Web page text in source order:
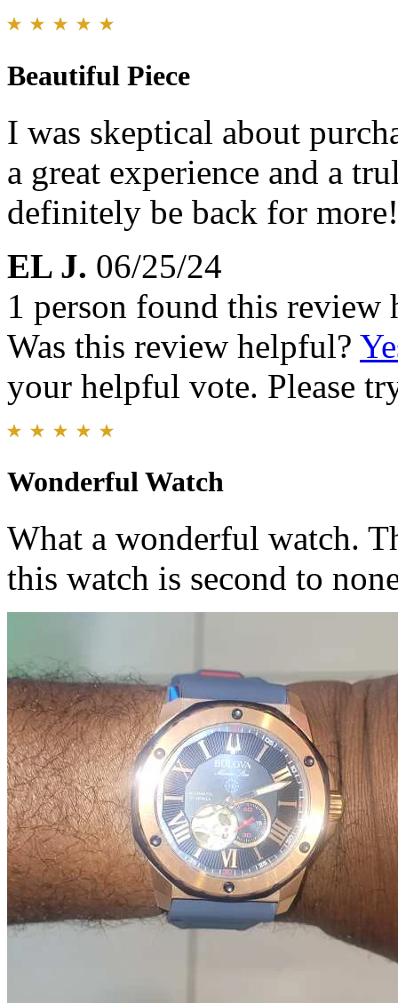
Beautiful Piece
I was skeptical about
a great experience and a
definitely be back for
EL J. 06/25/24
1 person found this review
Was this review helpful?
your helpful vote. Please
Wonderful Watch
What a wonderful watch.
this watch is second to